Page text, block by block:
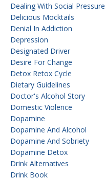
Dealing With Social Pressure
Delicious Mocktails
Denial In Addiction
Depression
Designated Driver
Desire For Change
Detox Retox Cycle
Dietary Guidelines
Doctor's Alcohol Story
Domestic Violence
Dopamine
Dopamine And Alcohol
Dopamine And Sobriety
Dopamine Detox
Drink Alternatives
Drink Book